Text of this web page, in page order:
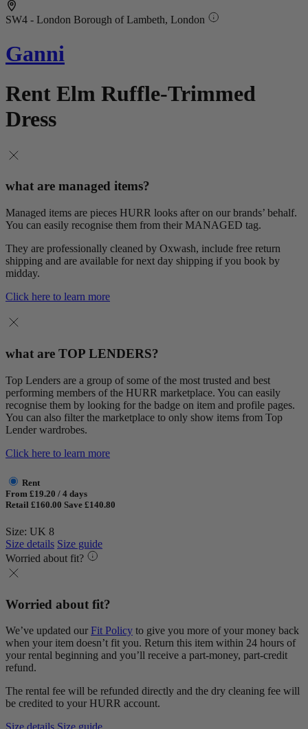
SW4 - London Borough of Lambeth, London
Ganni
Rent Elm Ruffle-Trimmed
Dress
what are managed items?
Managed items are pieces HURR looks after on our brands’ behalf.
You can easily recognise them from their MANAGED tag.
They are professionally cleaned by Oxwash, include free return
shipping and are available for next day shipping if you book by
midday.
Click here to learn more
what are TOP LENDERS?
Top Lenders are a group of some of the most trusted and best
performing members of the HURR marketplace. You can easily
recognise them by looking for the badge on item and profile pages.
You can also filter the marketplace to only show items from Top
Lender wardrobes.
Click here to learn more
Rent
From £19.20 / 4 days
Retail £160.00 Save £140.80
Size: UK 8
Size details Size guide
Worried about fit?
Worried about fit?
We’ve updated our Fit Policy to give you more of your money back
when your item doesn’t fit you. Return this item within 24 hours of
your rental beginning and you’ll receive a part-money, part-credit
refund.
The rental fee will be refunded directly and the dry cleaning fee will
be credited to your HURR account.